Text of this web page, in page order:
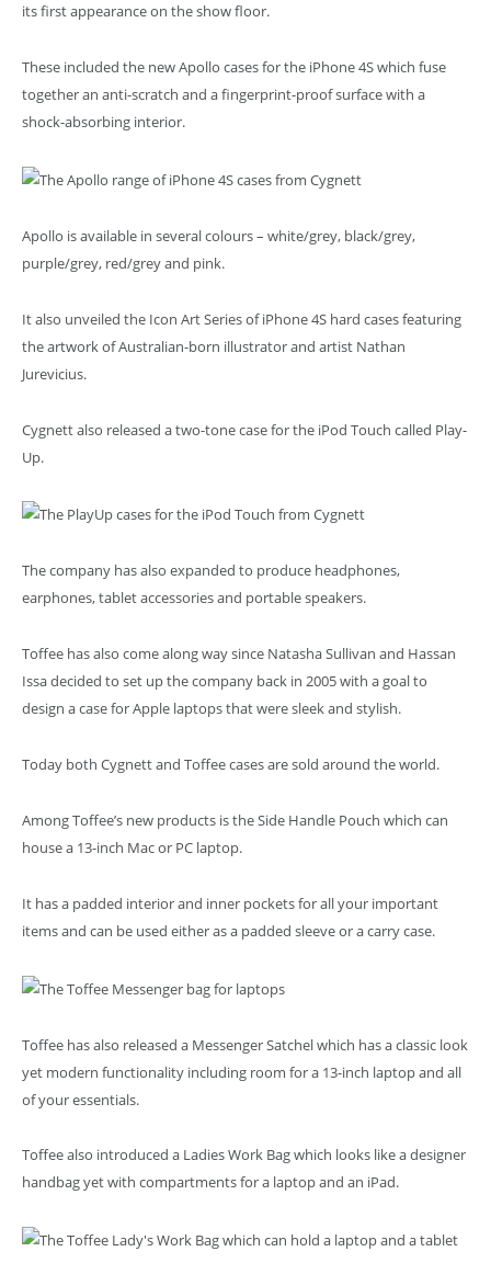
its first appearance on the show floor.
These included the new Apollo cases for the iPhone 4S which fuse
together an anti-scratch and a fingerprint-proof surface with a
shock-absorbing interior.
Apollo is available in several colours – white/grey, black/grey,
purple/grey, red/grey and pink.
It also unveiled the Icon Art Series of iPhone 4S hard cases featuring
the artwork of Australian-born illustrator and artist Nathan
Jurevicius.
Cygnett also released a two-tone case for the iPod Touch called Play-
Up.
The company has also expanded to produce headphones,
earphones, tablet accessories and portable speakers.
Toffee has also come along way since Natasha Sullivan and Hassan
Issa decided to set up the company back in 2005 with a goal to
design a case for Apple laptops that were sleek and stylish.
Today both Cygnett and Toffee cases are sold around the world.
Among Toffee’s new products is the Side Handle Pouch which can
house a 13-inch Mac or PC laptop.
It has a padded interior and inner pockets for all your important
items and can be used either as a padded sleeve or a carry case.
Toffee has also released a Messenger Satchel which has a classic look
yet modern functionality including room for a 13-inch laptop and all
of your essentials.
Toffee also introduced a Ladies Work Bag which looks like a designer
handbag yet with compartments for a laptop and an iPad.